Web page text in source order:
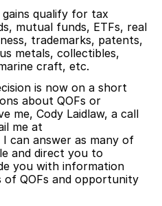
qualify for tax
mutual funds, ETFs, real
trademarks, patents,
metals, collectibles,
craft, etc.
is now on a short
about QOFs or
me, Cody Laidlaw, a call
me at
I can answer as many of
and direct you to
you with information
QOFs and opportunity